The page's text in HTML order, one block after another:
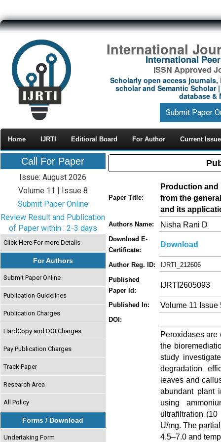
International
International
ISSN Approved
Scholarly open access journals,
scholar and Semantic Scholar
database &
Submit Paper
Home IJRTI Editioral Board For Author Current Issue
Call For Paper
Issue: August 2026
Volume 11 | Issue 8
Submit Paper Online
Review Result and Publication
of Paper within : 2-3 days
Click Here For more Details
For Authors
Submit Paper Online
Publication Guidelines
Publication Charges
HardCopy and DOI Charges
Pay Publication Charges
Track Paper
Research Area
All Policy
Forms / Download
Undertaking Form
Paper Title:
Production and
from the
and its
Authors Name: Nisha Rani D
Download E-
Certificate:
Download
Author Reg. ID:
IJRTI_212606
Published
Paper Id:
IJRTI2605093
Published In: Volume 11 Issue
DOI:
Peroxidases are
the
study
degradation
leaves and
abundant plant
using
ultrafiltration
U/mg. The
4.5–7.0 and